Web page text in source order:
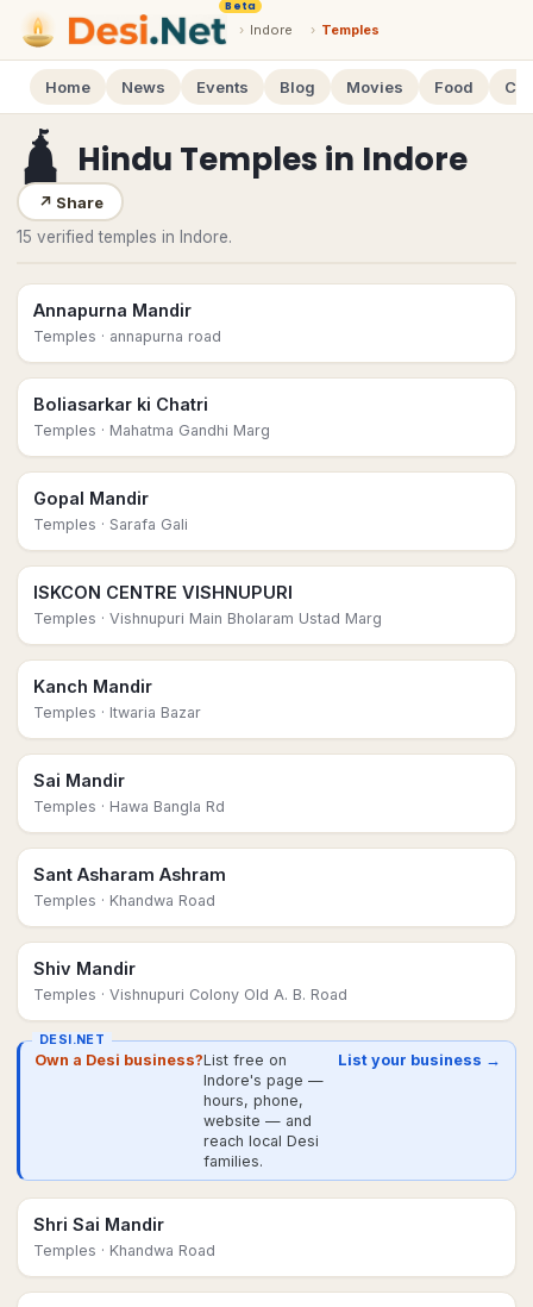
Beta
› Indore › Temples
Home News Events Blog Movies Food
🛕 Hindu Temples in Indore
↗ Share
15 verified temples in Indore.
Annapurna Mandir
Temples · annapurna road
Boliasarkar ki Chatri
Temples · Mahatma Gandhi Marg
Gopal Mandir
Temples · Sarafa Gali
ISKCON CENTRE VISHNUPURI
Temples · Vishnupuri Main Bholaram Ustad Marg
Kanch Mandir
Temples · Itwaria Bazar
Sai Mandir
Temples · Hawa Bangla Rd
Sant Asharam Ashram
Temples · Khandwa Road
Shiv Mandir
Temples · Vishnupuri Colony Old A. B. Road
DESI.NET
Own a Desi business?List free on
Indore's page —
hours, phone,
website — and
reach local Desi
families.
List your business →
Shri Sai Mandir
Temples · Khandwa Road